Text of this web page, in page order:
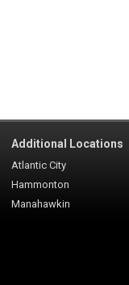
Additional Locations
Atlantic City
Hammonton
Manahawkin